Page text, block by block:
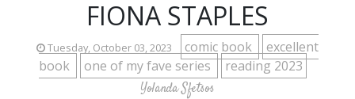
FIONA STAPLES
Tuesday, October 03, 2023 comic book
excellent
book
one of my fave series reading 2023
Yolanda Sfetsos